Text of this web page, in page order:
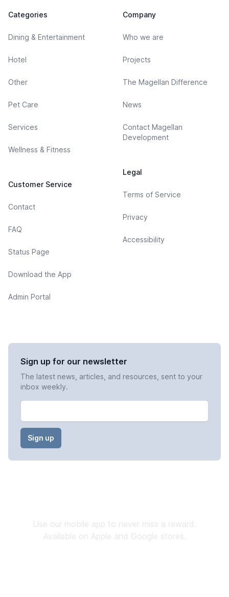
Categories
Dining & Entertainment
Hotel
Other
Pet Care
Services
Wellness & Fitness
Customer Service
Contact
FAQ
Status Page
Download the App
Admin Portal
Company
Who we are
Projects
The Magellan Difference
News
Contact Magellan
Development
Legal
Terms of Service
Privacy
Accessibility
Sign up for our newsletter
The latest news, articles, and resources, sent to your
inbox weekly.
Use our mobile app to never miss a reward.
Available on Apple and Google stores.